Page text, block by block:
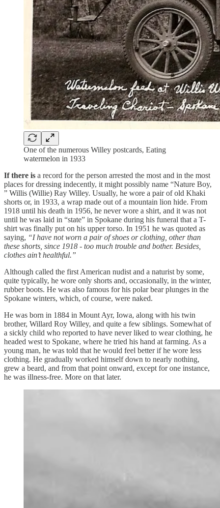
One of the numerous Willey postcards, Eating
watermelon in 1933
If there is a record for the person arrested the most and in the most
places for dressing indecently, it might possibly name “Nature Boy,
” Willis (Willie) Ray Willey. Usually, he wore a pair of old Khaki
shorts or, in 1933, a wrap made out of a mountain lion hide. From
1918 until his death in 1956, he never wore a shirt, and it was not
until he was laid in “state” in Spokane during his funeral that a T-
shirt was finally put on his upper torso. In 1951 he was quoted as
saying, “I have not worn a pair of shoes or clothing, other than
these shorts, since 1918 - too much trouble and bother. Besides,
clothes ain’t healthful.”
Although called the first American nudist and a naturist by some,
quite typically, he wore only shorts and, occasionally, in the winter,
rubber boots. He was also famous for his polar bear plunges in the
Spokane winters, which, of course, were naked.
He was born in 1884 in Mount Ayr, Iowa, along with his twin
brother, Willard Roy Willey, and quite a few siblings. Somewhat of
a sickly child who reported to have never liked to wear clothing, he
headed west to Spokane, where he tried his hand at farming. As a
young man, he was told that he would feel better if he wore less
clothing. He gradually worked himself down to nearly nothing,
grew a beard, and from that point onward, except for one instance,
he was illness-free. More on that later.